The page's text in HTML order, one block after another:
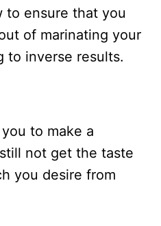
to ensure that you
of marinating your
to inverse results.
to make a
not get the taste
you desire from